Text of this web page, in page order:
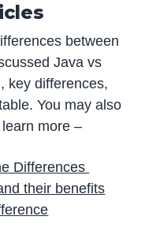
between
Java vs
key differences,
You may also
more –
Differences
their benefits